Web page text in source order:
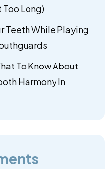
Too Long)
Teeth While Playing
To Know About
Harmony In